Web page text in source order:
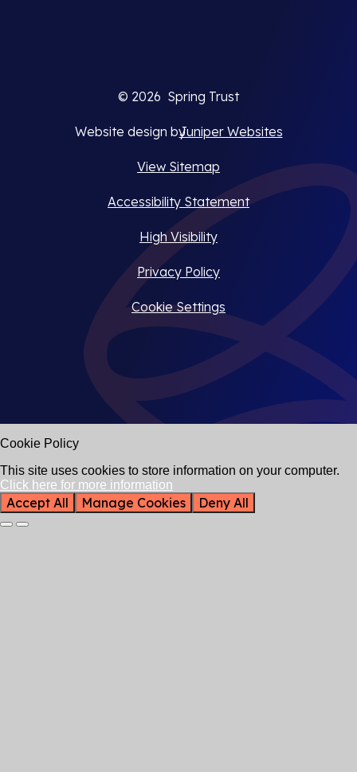
© 2026 Spring Trust
Website design byJuniper Websites
View Sitemap
Accessibility Statement
High Visibility
Privacy Policy
Cookie Settings
Cookie Policy
This site uses cookies to store information on your computer.
Click here for more information
Accept All Manage Cookies Deny All